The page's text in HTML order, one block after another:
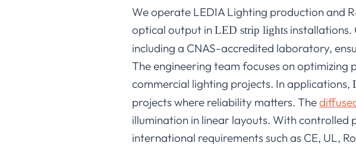
We operate LEDIA Lighting production and
optical output inLED strip lights
including a CNAS-accredited laboratory,
The engineering team focuses on
commercial lighting projects. In applications,
projects where reliability matters. The
illumination in linear layouts. With
international requirements such as CE, UL,